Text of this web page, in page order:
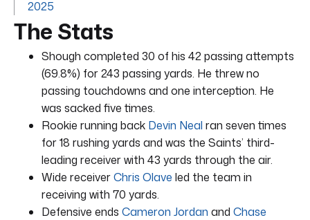
2025
The Stats
Shough completed 30 of his 42 passing attempts
(69.8%) for 243 passing yards. He threw no
passing touchdowns and one interception. He
was sacked five times.
Rookie running back Devin Neal ran seven times
for 18 rushing yards and was the Saints’ third-
leading receiver with 43 yards through the air.
Wide receiverChris Olave led the team in
receiving with 70 yards.
Defensive ends Cameron Jordan and Chase